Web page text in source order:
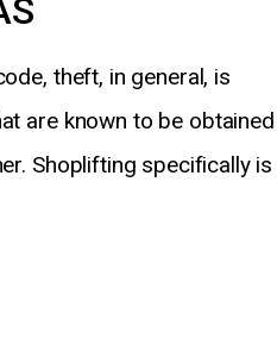
theft, in general, is
are known to be obtained
Shoplifting specifically is